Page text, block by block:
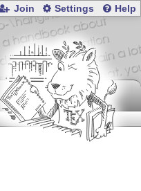
Join Settings Help